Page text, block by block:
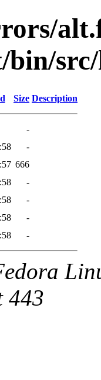
Size Description
-
-
666
-
-
-
-
443